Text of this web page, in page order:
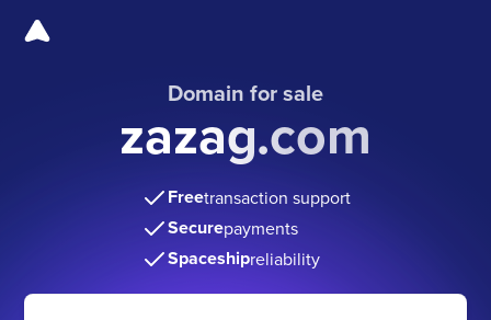
Domain for sale
zazag.com
Freetransaction support
Securepayments
Spaceshipreliability